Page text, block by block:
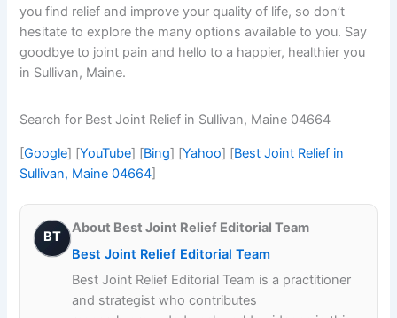
you find relief and improve your quality of life, so don’t
hesitate to explore the many options available to you. Say
goodbye to joint pain and hello to a happier, healthier you
in Sullivan, Maine.
Search for Best Joint Relief in Sullivan, Maine 04664
[Google] [YouTube] [Bing] [Yahoo] [Best Joint Relief in
Sullivan, Maine 04664]
BT
About Best Joint Relief Editorial Team
Best Joint Relief Editorial Team
Best Joint Relief Editorial Team is a practitioner
and strategist who contributes